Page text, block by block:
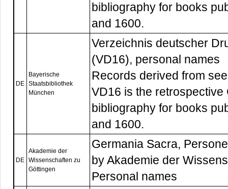
bibliography for books
and 1600.
DE
Bayerische
Staatsbibliothek
München
Verzeichnis deutscher
(VD16), personal names
Records derived from
VD16 is the retrospective
bibliography for books
and 1600.
DE
Akademie der
Wissenschaften zu
Göttingen
Germania Sacra,
by Akademie der
Personal names